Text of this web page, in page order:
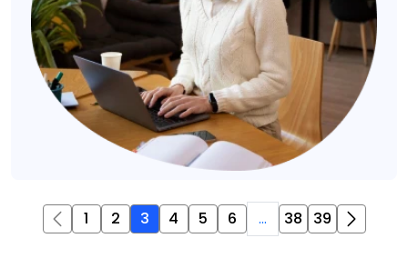
1 2 3 4 5 6 ... 38 39